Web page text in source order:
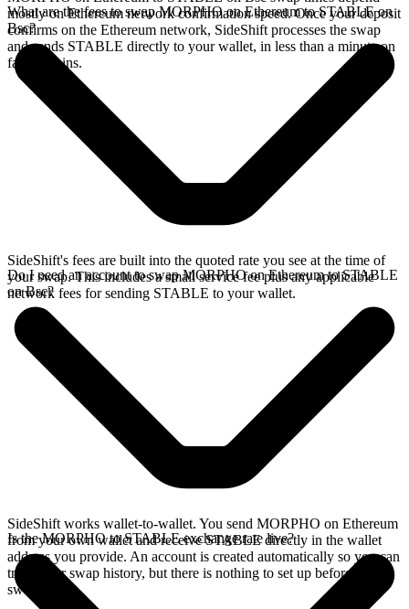
mostly on Ethereum network confirmation speed. Once your deposit
confirms on the Ethereum network, SideShift processes the swap
and sends STABLE directly to your wallet, in less than a minute on
faster chains.
What are the fees to swap MORPHO on Ethereum to STABLE on
Bsc?
SideShift's fees are built into the quoted rate you see at the time of
your swap. This includes a small service fee plus any applicable
network fees for sending STABLE to your wallet.
Do I need an account to swap MORPHO on Ethereum to STABLE
on Bsc?
SideShift works wallet-to-wallet. You send MORPHO on Ethereum
from your own wallet and receive STABLE directly in the wallet
address you provide. An account is created automatically so you can
track your swap history, but there is nothing to set up before you
swap.
Is the MORPHO to STABLE exchange rate live?